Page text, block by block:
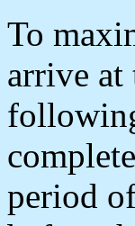
To
arrive at
period